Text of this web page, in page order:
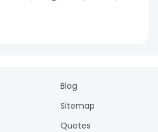
Blog
Sitemap
Quotes